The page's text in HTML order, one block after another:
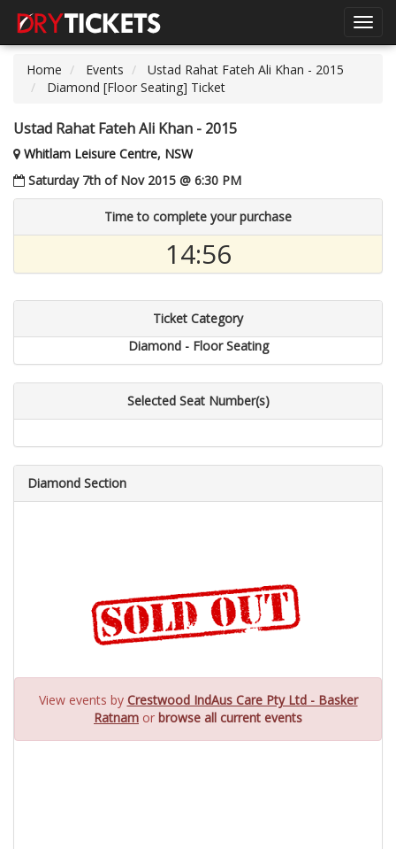
Home
Events
Ustad Rahat Fateh Ali Khan - 2015
Diamond [Floor Seating] Ticket
Ustad Rahat Fateh Ali Khan - 2015
Whitlam Leisure Centre, NSW
Saturday 7th of Nov 2015 @ 6:30 PM
Time to complete your purchase
14:55
Ticket Category
Diamond - Floor Seating
Selected Seat Number(s)
Diamond Section
View events by Crestwood IndAus Care Pty Ltd - Basker
Ratnam or browse all current events